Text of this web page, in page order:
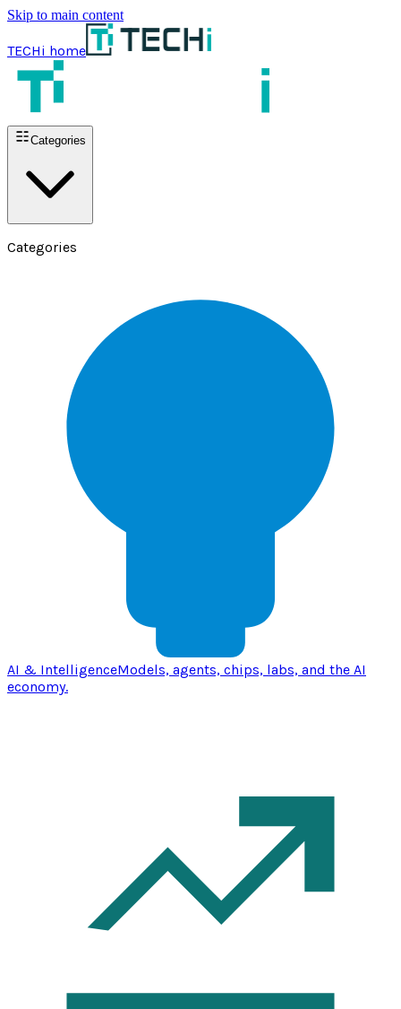
Skip to main content
TECHi home
Categories
Categories
AI & IntelligenceModels, agents, chips, labs, and the AI
economy.